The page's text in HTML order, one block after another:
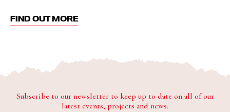
FIND OUT MORE
Subscribe to our newsletter to keep up to date on all of our
latest events, projects and news.